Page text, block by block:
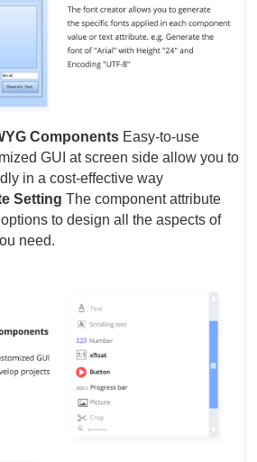
Components Easy-to-use
GUI at screen side allow you to
in a cost-effective way
Setting The component attribute
to design all the aspects of
need.